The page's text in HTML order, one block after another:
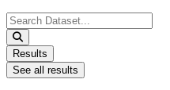
Search
...
Results
See all results